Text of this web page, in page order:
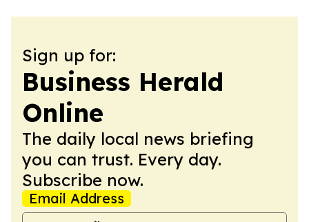
Sign up for:
Business Herald
Online
The daily local news briefing
you can trust. Every day.
Subscribe now.
Email Address